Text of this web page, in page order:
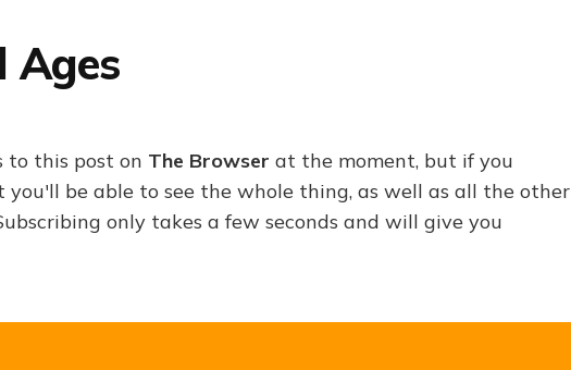
Ages
to this post on The Browser at the moment, but if you
you'll be able to see the whole thing, as well as all the other
only takes a few seconds and will give you